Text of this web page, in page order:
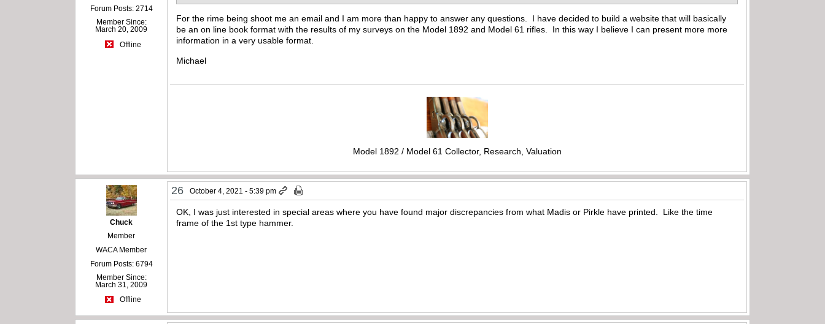
Forum Posts: 2714
Member Since:
March 20, 2009
Offline
For the rime being shoot me an email and I am more than happy to answer any questions. I have decided to build a website that will basically
be an on line book format with the results of my surveys on the Model 1892 and Model 61 rifles. In this way I believe I can present more more
information in a very usable format.
Michael
Model 1892 / Model 61 Collector, Research, Valuation
Chuck
Member
WACA Member
Forum Posts: 6794
Member Since:
March 31, 2009
Offline
26 October 4, 2021 - 5:39 pm
OK, I was just interested in special areas where you have found major discrepancies from what Madis or Pirkle have printed. Like the time
frame of the 1st type hammer.